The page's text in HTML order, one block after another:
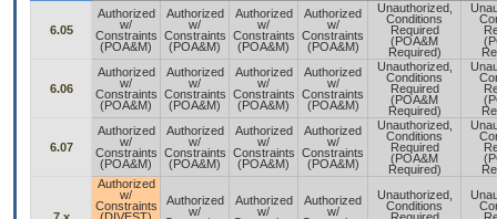
6.05
Authorized
w/
Constraints
(POA&M)
Authorized
w/
Constraints
(POA&M)
Authorized
w/
Constraints
(POA&M)
Authorized
w/
Constraints
(POA&M)
Unauthorized,
Conditions
Required
(POA&M
Required)
6.06
Authorized
w/
Constraints
(POA&M)
Authorized
w/
Constraints
(POA&M)
Authorized
w/
Constraints
(POA&M)
Authorized
w/
Constraints
(POA&M)
Unauthorized,
Conditions
Required
(POA&M
Required)
6.07
Authorized
w/
Constraints
(POA&M)
Authorized
w/
Constraints
(POA&M)
Authorized
w/
Constraints
(POA&M)
Authorized
w/
Constraints
(POA&M)
Unauthorized,
Conditions
Required
(POA&M
Required)
Authorized
w/
Constraints
Authorized
w/
Authorized
w/
Authorized
w/
Unauthorized,
Conditions